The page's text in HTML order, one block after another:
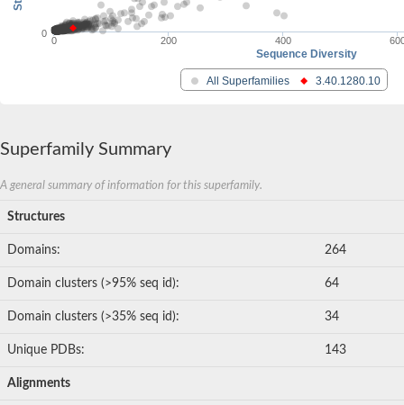
Sequence Diversity
All Superfamilies 3.40.1280.10
0 200 400
0
Superfamily Summary
A general summary of information for this superfamily.
Structures
Domains: 264
Domain clusters (>95% seq id): 64
Domain clusters (>35% seq id): 34
Unique PDBs: 143
Alignments